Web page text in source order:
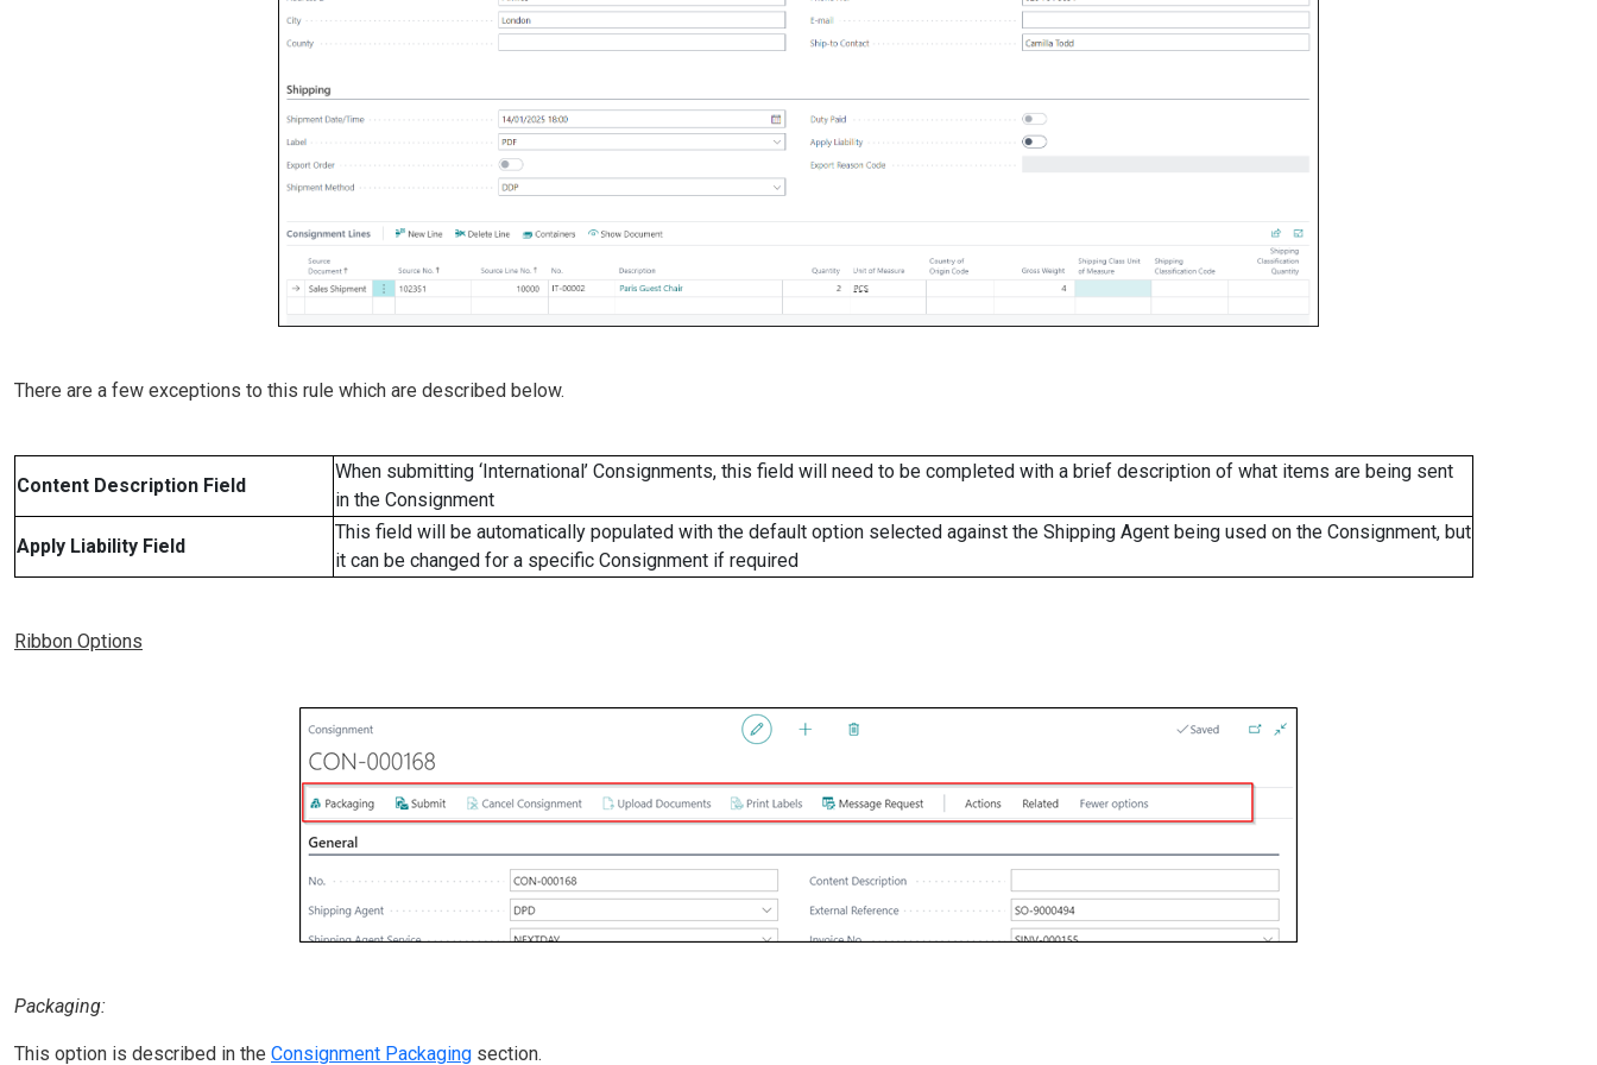
There are a few exceptions to this rule which are described below.
Content Description Field
When submitting ‘International’ Consignments, this field will need to be completed with a brief description of what items are being sent
in the Consignment
Apply Liability Field
This field will be automatically populated with the default option selected against the Shipping Agent being used on the Consignment, but
it can be changed for a specific Consignment if required
Ribbon Options
Packaging:
This option is described in the Consignment Packaging section.